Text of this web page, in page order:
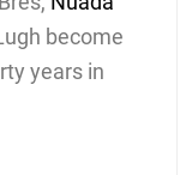
become
years in